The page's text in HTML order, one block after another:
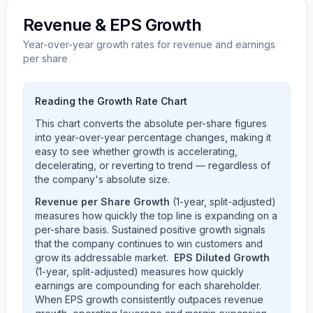
Revenue & EPS Growth
Year-over-year growth rates for revenue and earnings
per share
Reading the Growth Rate Chart
This chart converts the absolute per-share figures
into year-over-year percentage changes, making it
easy to see whether growth is accelerating,
decelerating, or reverting to trend — regardless of
the company's absolute size.
Revenue per Share Growth (1-year, split-adjusted)
measures how quickly the top line is expanding on a
per-share basis. Sustained positive growth signals
that the company continues to win customers and
grow its addressable market. EPS Diluted Growth
(1-year, split-adjusted) measures how quickly
earnings are compounding for each shareholder.
When EPS growth consistently outpaces revenue